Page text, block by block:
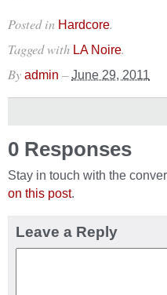
Posted in Hardcore.
Tagged with LA Noire.
By admin – June 29, 2011
0 Responses
Stay in touch with the
on this post.
Leave a Reply